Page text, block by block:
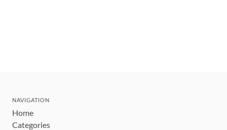
NAVIGATION
Home
Categories